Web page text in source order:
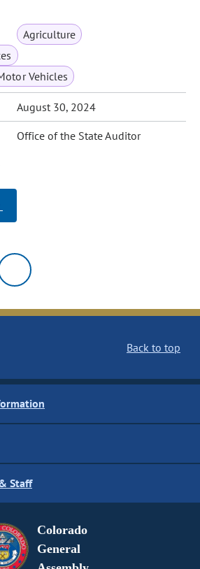
Agriculture
Vehicles
August 30, 2024
Office of the State Auditor
Back to top
Staff
Colorado
General